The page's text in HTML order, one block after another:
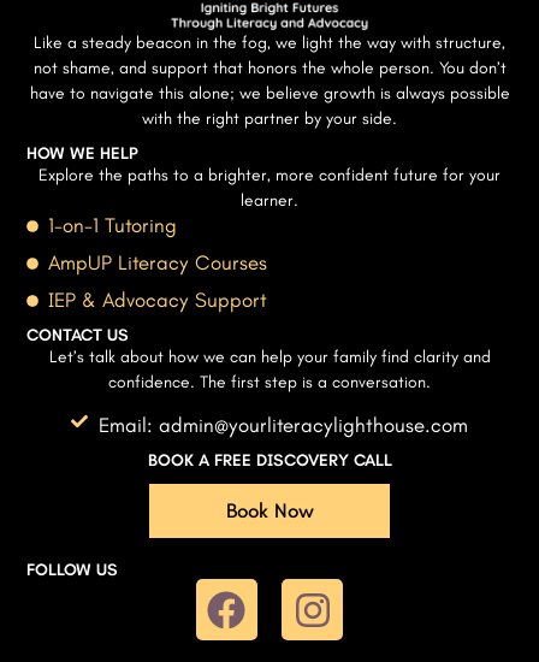
Like a steady beacon in the fog, we light the way with structure,
not shame, and support that honors the whole person. You don’t
have to navigate this alone; we believe growth is always possible
with the right partner by your side.
HOW WE HELP
Explore the paths to a brighter, more confident future for your
learner.
1-on-1 Tutoring
AmpUP Literacy Courses
IEP & Advocacy Support
CONTACT US
Let’s talk about how we can help your family find clarity and
confidence. The first step is a conversation.
Email: admin@yourliteracylighthouse.com
BOOK A FREE DISCOVERY CALL
Book Now
FOLLOW US